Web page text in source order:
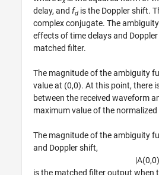
delay, andfd is the Doppler shift.
complex conjugate. The
effects of time delays and
matched filter.
The magnitude of the ambiguity
value at (0,0). At this point, there
between the received waveform
maximum value of the
The magnitude of the ambiguity
and Doppler shift,
|A(0,0)
is the matched filter output when